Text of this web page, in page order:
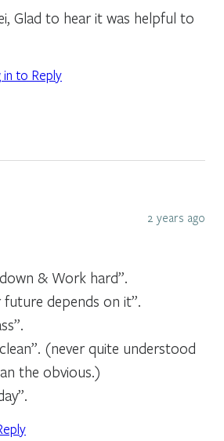
Glad to hear it was helpful to
in to Reply
2 years ago
& Work hard”.
depends on it”.
(never quite understood
the obvious.)